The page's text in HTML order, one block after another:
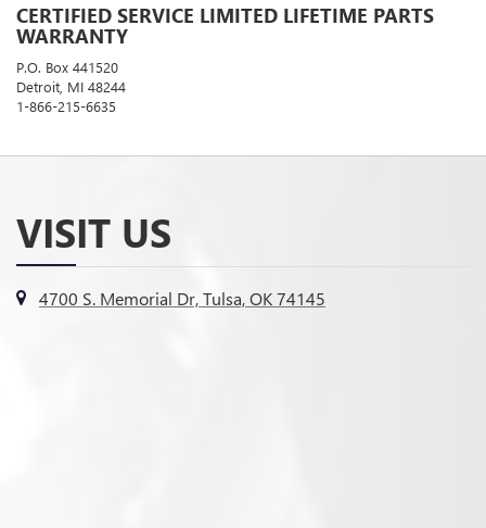
CERTIFIED SERVICE LIMITED LIFETIME PARTS
WARRANTY
P.O. Box 441520
Detroit, MI 48244
1-866-215-6635
VISIT US
4700 S. Memorial Dr, Tulsa, OK 74145